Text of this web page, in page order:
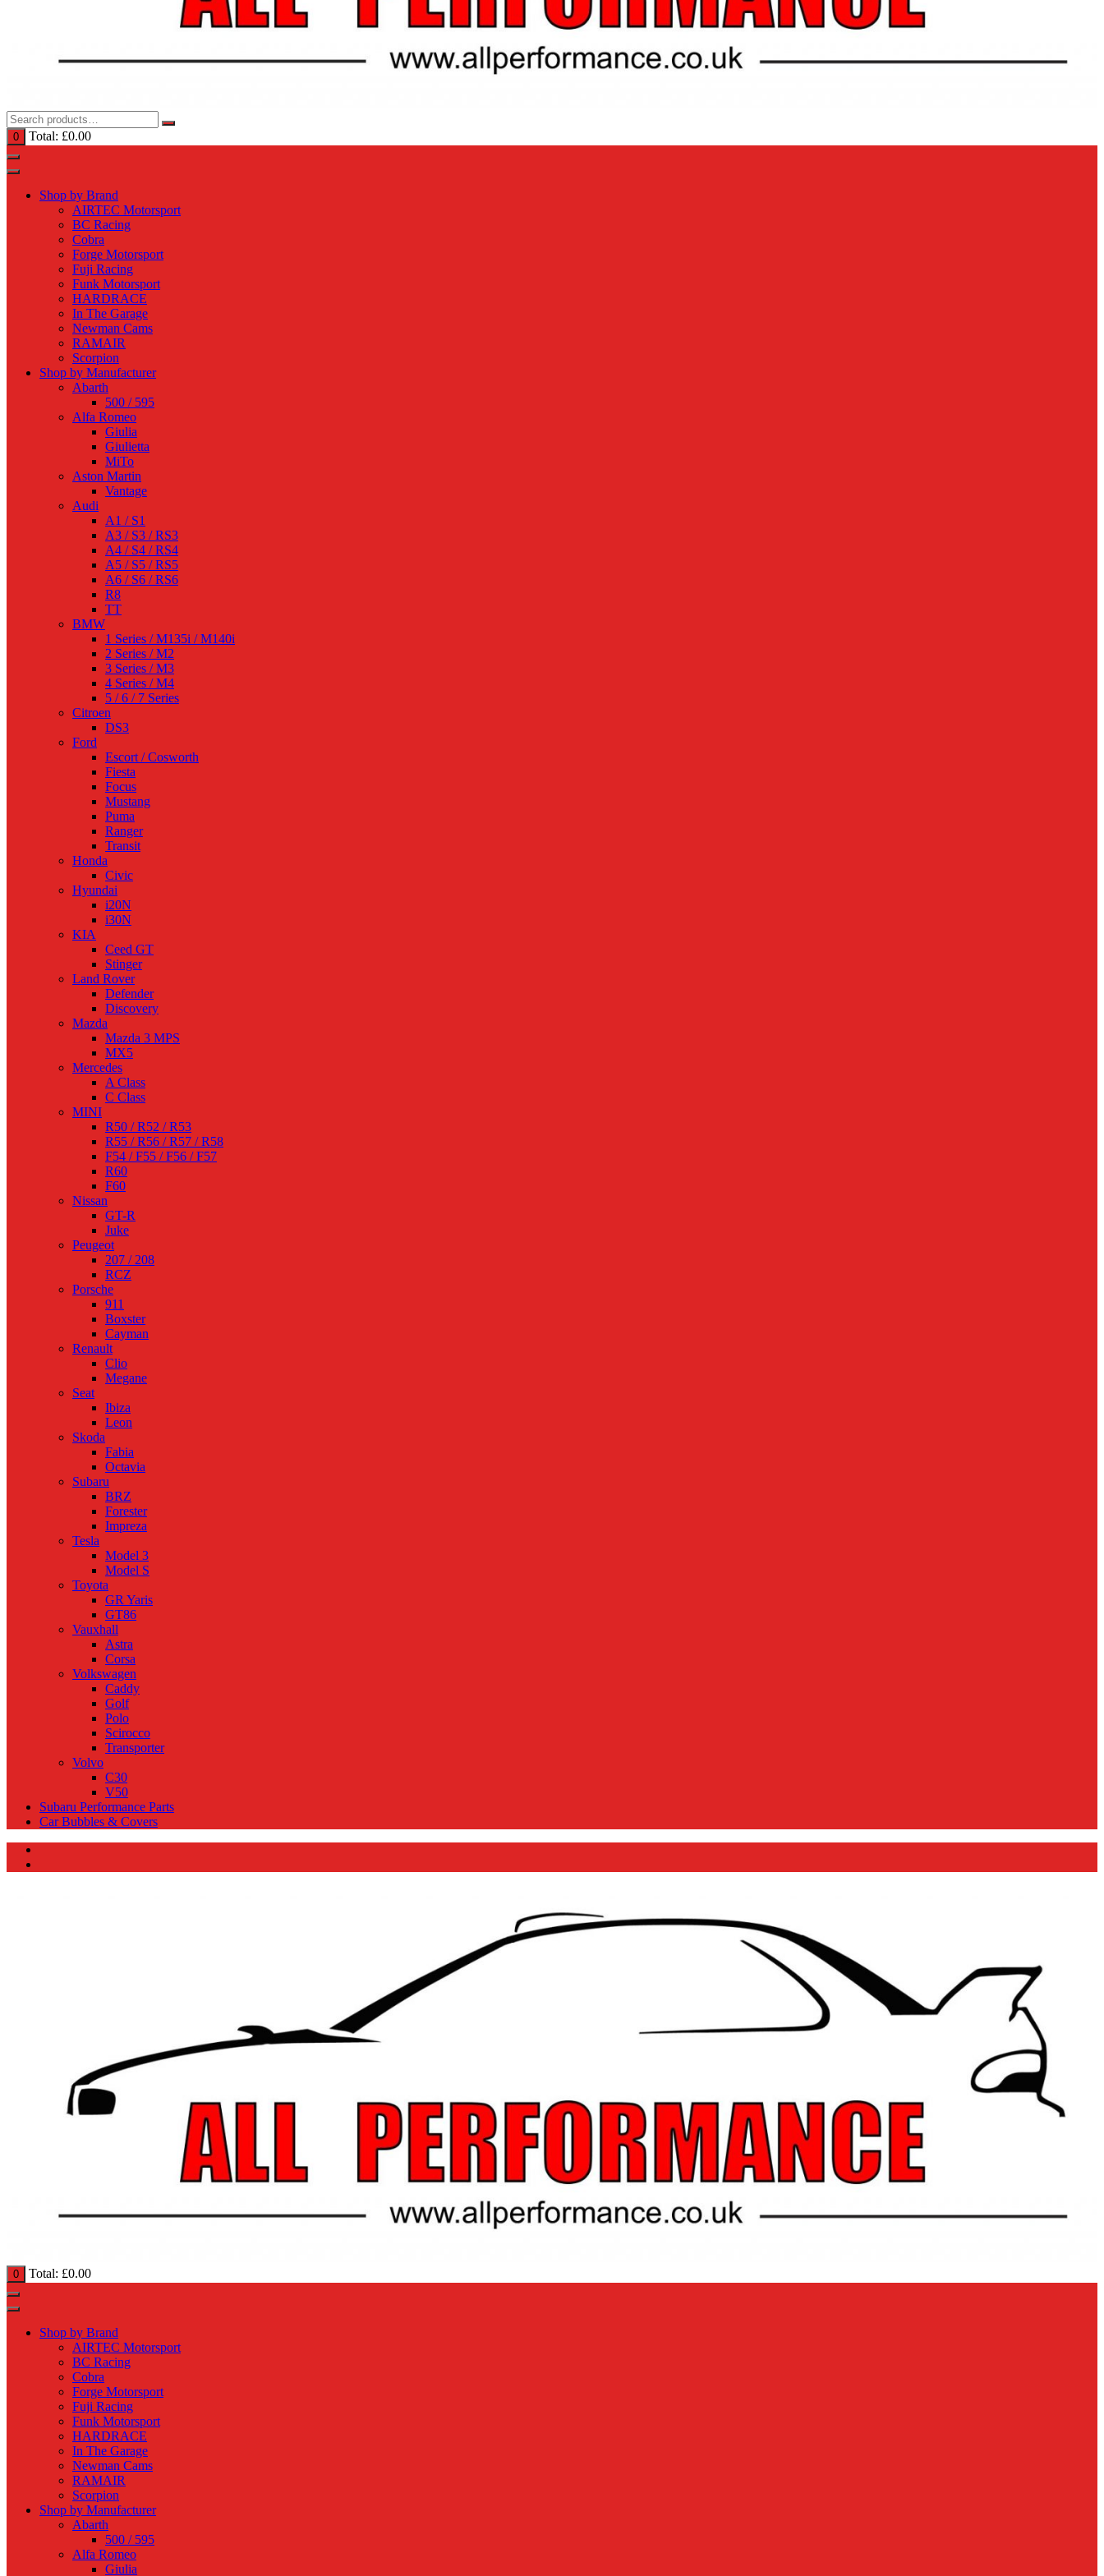
0 Total: £0.00
Shop by Brand
AIRTEC Motorsport
BC Racing
Cobra
Forge Motorsport
Fuji Racing
Funk Motorsport
HARDRACE
In The Garage
Newman Cams
RAMAIR
Scorpion
Shop by Manufacturer
Abarth
500 / 595
Alfa Romeo
Giulia
Giulietta
MiTo
Aston Martin
Vantage
Audi
A1 / S1
A3 / S3 / RS3
A4 / S4 / RS4
A5 / S5 / RS5
A6 / S6 / RS6
R8
TT
BMW
1 Series / M135i / M140i
2 Series / M2
3 Series / M3
4 Series / M4
5 / 6 / 7 Series
Citroen
DS3
Ford
Escort / Cosworth
Fiesta
Focus
Mustang
Puma
Ranger
Transit
Honda
Civic
Hyundai
i20N
i30N
KIA
Ceed GT
Stinger
Land Rover
Defender
Discovery
Mazda
Mazda 3 MPS
MX5
Mercedes
A Class
C Class
MINI
R50 / R52 / R53
R55 / R56 / R57 / R58
F54 / F55 / F56 / F57
R60
F60
Nissan
GT-R
Juke
Peugeot
207 / 208
RCZ
Porsche
911
Boxster
Cayman
Renault
Clio
Megane
Seat
Ibiza
Leon
Skoda
Fabia
Octavia
Subaru
BRZ
Forester
Impreza
Tesla
Model 3
Model S
Toyota
GR Yaris
GT86
Vauxhall
Astra
Corsa
Volkswagen
Caddy
Golf
Polo
Scirocco
Transporter
Volvo
C30
V50
Subaru Performance Parts
Car Bubbles & Covers
0 Total: £0.00
Shop by Brand
AIRTEC Motorsport
BC Racing
Cobra
Forge Motorsport
Fuji Racing
Funk Motorsport
HARDRACE
In The Garage
Newman Cams
RAMAIR
Scorpion
Shop by Manufacturer
Abarth
500 / 595
Alfa Romeo
Giulia